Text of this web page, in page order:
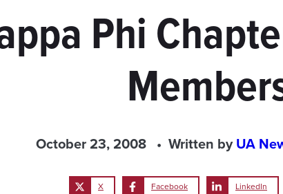
Phi
October 23, 2008 Written byUA
X Facebook LinkedIn